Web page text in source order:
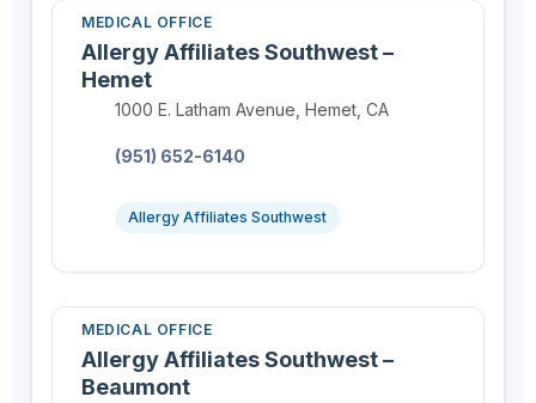
MEDICAL OFFICE
Allergy Affiliates Southwest –
Hemet
Location:
1000 E. Latham Avenue, Hemet, CA
(951) 652-6140
Allergy Affiliates Southwest
MEDICAL OFFICE
Allergy Affiliates Southwest –
Beaumont